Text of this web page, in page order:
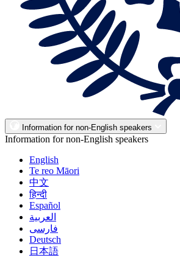
Information for non-English speakers
Information for non-English speakers
English
Te reo Māori
中文
हिन्दी
Español
العربية
فارسی
Deutsch
日本語